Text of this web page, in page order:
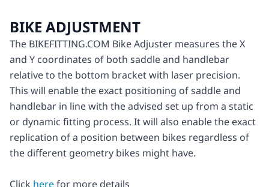
BIKE ADJUSTMENT
The BIKEFITTING.COM Bike Adjuster measures the X
and Y coordinates of both saddle and handlebar
relative to the bottom bracket with laser precision.
This will enable the exact positioning of saddle and
handlebar in line with the advised set up from a static
or dynamic fitting process. It will also enable the exact
replication of a position between bikes regardless of
the different geometry bikes might have.
Click herefor more details